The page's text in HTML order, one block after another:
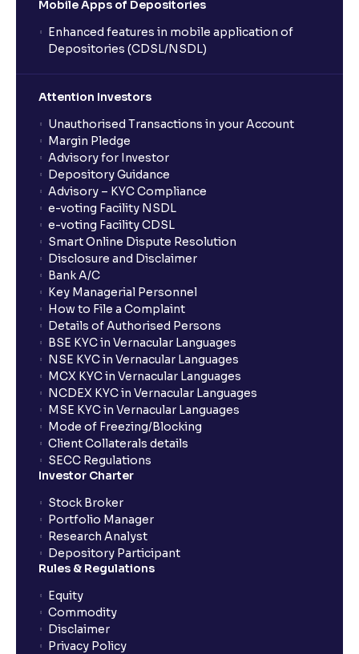
Mobile Apps of Depositories
Enhanced features in mobile application of
Depositories (CDSL/NSDL)
Attention Investors
Unauthorised Transactions in your Account
Margin Pledge
Advisory for Investor
Depository Guidance
Advisory – KYC Compliance
e-voting Facility NSDL
e-voting Facility CDSL
Smart Online Dispute Resolution
Disclosure and Disclaimer
Bank A/C
Key Managerial Personnel
How to File a Complaint
Details of Authorised Persons
BSE KYC in Vernacular Languages
NSE KYC in Vernacular Languages
MCX KYC in Vernacular Languages
NCDEX KYC in Vernacular Languages
MSE KYC in Vernacular Languages
Mode of Freezing/Blocking
Client Collaterals details
SECC Regulations
Investor Charter
Stock Broker
Portfolio Manager
Research Analyst
Depository Participant
Rules & Regulations
Equity
Commodity
Disclaimer
Privacy Policy